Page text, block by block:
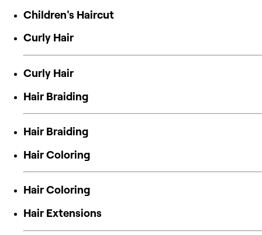
Children's Haircut
Curly Hair
Curly Hair
Hair Braiding
Hair Braiding
Hair Coloring
Hair Coloring
Hair Extensions